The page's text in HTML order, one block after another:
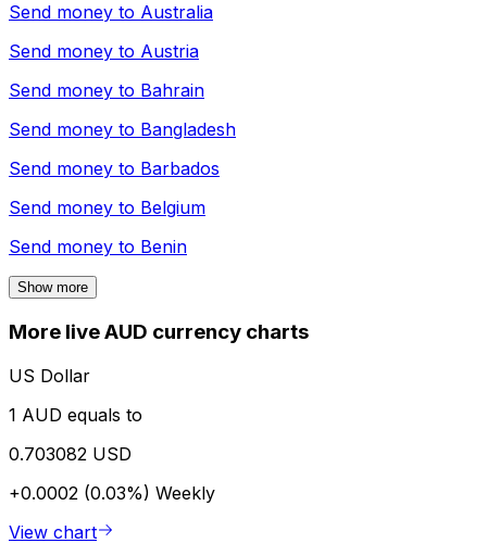
Send money to Australia
Send money to Austria
Send money to Bahrain
Send money to Bangladesh
Send money to Barbados
Send money to Belgium
Send money to Benin
Show more
More live AUD currency charts
US Dollar
1 AUD equals to
0.703082 USD
+0.0002 (0.03%) Weekly
View chart